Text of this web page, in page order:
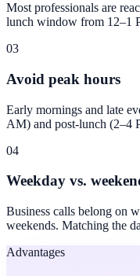
Most professionals are
lunch window from 12–1
03
Avoid peak hours
Early mornings and late
AM) and post-lunch (2–4
04
Weekday vs.
Business calls belong on
weekends. Matching the
Advantages